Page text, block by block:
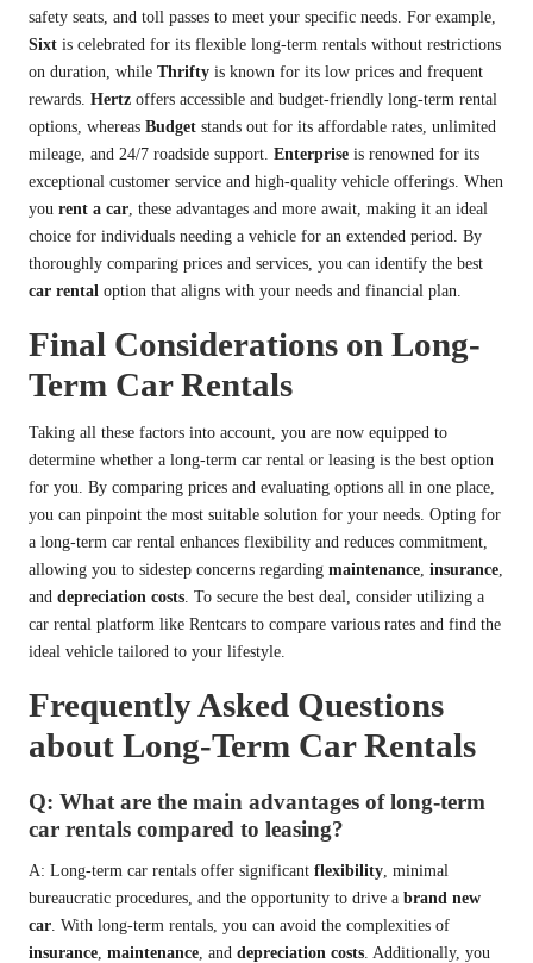
safety seats, and toll passes to meet your specific needs. For example,
Sixt is celebrated for its flexible long-term rentals without restrictions
on duration, while Thrifty is known for its low prices and frequent
rewards. Hertz offers accessible and budget-friendly long-term rental
options, whereas Budget stands out for its affordable rates, unlimited
mileage, and 24/7 roadside support. Enterprise is renowned for its
exceptional customer service and high-quality vehicle offerings. When
you rent a car , these advantages and more await, making it an ideal
choice for individuals needing a vehicle for an extended period. By
thoroughly comparing prices and services, you can identify the best
car rental option that aligns with your needs and financial plan.
Final Considerations on Long-
Term Car Rentals
Taking all these factors into account, you are now equipped to
determine whether a long-term car rental or leasing is the best option
for you. By comparing prices and evaluating options all in one place,
you can pinpoint the most suitable solution for your needs. Opting for
a long-term car rental enhances flexibility and reduces commitment,
allowing you to sidestep concerns regarding maintenance insurance
and depreciation costs . To secure the best deal, consider utilizing a
car rental platform like Rentcars to compare various rates and find the
ideal vehicle tailored to your lifestyle.
Frequently Asked Questions
about Long-Term Car Rentals
Q: What are the main advantages of long-term
car rentals compared to leasing?
A: Long-term car rentals offer significant flexibility, minimal
bureaucratic procedures, and the opportunity to drive a brand new
car. With long-term rentals, you can avoid the complexities of
insurance, maintenance, and depreciation costs. Additionally, you